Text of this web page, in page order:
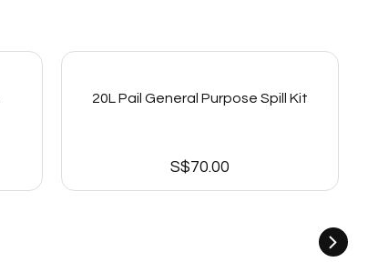
20L Pail General Purpose Spill Kit
S$70.00